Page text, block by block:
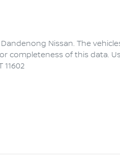
Dandenong Nissan. The
completeness of this data.
11602